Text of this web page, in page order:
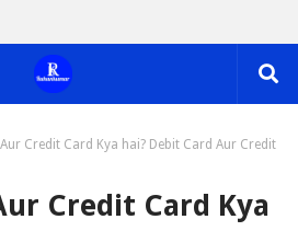
Credit Card Kya hai? Debit Card Aur Credit
Credit Card Kya